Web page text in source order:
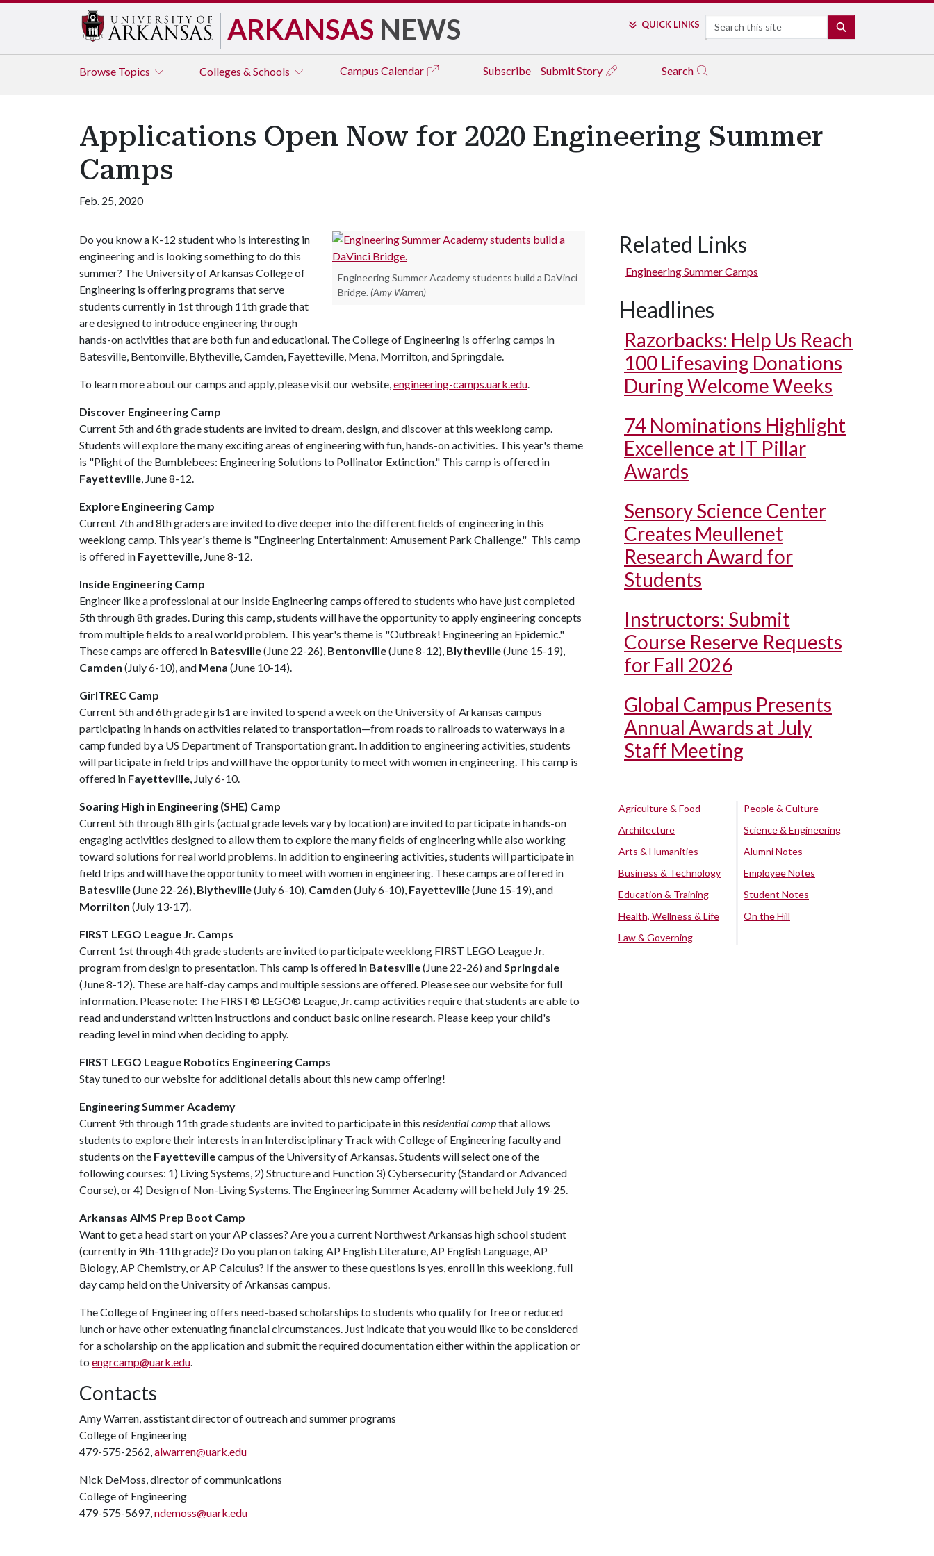
ARKANSAS NEWS QUICK LINKS Search
Browse Topics Colleges & Schools Campus Calendar Subscribe Submit Story Search
Applications Open Now for 2020 Engineering Summer
Camps
Feb. 25, 2020
Engineering Summer Academy students build a DaVinci
Bridge. (Amy Warren)
Do you know a K-12 student who is interesting in
engineering and is looking something to do this
summer? The University of Arkansas College of
Engineering is offering programs that serve
students currently in 1st through 11th grade that
are designed to introduce engineering through
hands-on activities that are both fun and educational. The College of Engineering is offering camps in
Batesville, Bentonville, Blytheville, Camden, Fayetteville, Mena, Morrilton, and Springdale.
To learn more about our camps and apply, please visit our website,engineering-camps.uark.edu.
Discover Engineering Camp
Current 5th and 6th grade students are invited to dream, design, and discover at this weeklong camp.
Students will explore the many exciting areas of engineering with fun, hands-on activities. This year's theme
is "Plight of the Bumblebees: Engineering Solutions to Pollinator Extinction." This camp is offered in
Fayetteville, June 8-12.
Explore Engineering Camp
Current 7th and 8th graders are invited to dive deeper into the different fields of engineering in this
weeklong camp. This year's theme is "Engineering Entertainment: Amusement Park Challenge." This camp
is offered in Fayetteville, June 8-12.
Inside Engineering Camp
Engineer like a professional at our Inside Engineering camps offered to students who have just completed
5th through 8th grades. During this camp, students will have the opportunity to apply engineering concepts
from multiple fields to a real world problem. This year's theme is "Outbreak! Engineering an Epidemic."
These camps are offered in Batesville(June 22-26), Bentonville(June 8-12), Blytheville(June 15-19),
Camden (July 6-10), and Mena (June 10-14).
GirlTREC Camp
Current 5th and 6th grade girls1 are invited to spend a week on the University of Arkansas campus
participating in hands on activities related to transportation—from roads to railroads to waterways in a
camp funded by a US Department of Transportation grant. In addition to engineering activities, students
will participate in field trips and will have the opportunity to meet with women in engineering. This camp is
offered in Fayetteville, July 6-10.
Soaring High in Engineering (SHE) Camp
Current 5th through 8th girls (actual grade levels vary by location) are invited to participate in hands-on
engaging activities designed to allow them to explore the many fields of engineering while also working
toward solutions for real world problems. In addition to engineering activities, students will participate in
field trips and will have the opportunity to meet with women in engineering. These camps are offered in
Batesville(June 22-26), Blytheville(July 6-10), Camden (July 6-10), Fayetteville (June 15-19), and
Morrilton (July 13-17).
FIRST LEGO League Jr. Camps
Current 1st through 4th grade students are invited to participate weeklong FIRST LEGO League Jr.
program from design to presentation. This camp is offered in Batesville(June 22-26) andSpringdale
(June 8-12). These are half-day camps and multiple sessions are offered. Please see our website for full
information. Please note: The FIRST® LEGO® League, Jr. camp activities require that students are able to
read and understand written instructions and conduct basic online research. Please keep your child's
reading level in mind when deciding to apply.
FIRST LEGO League Robotics Engineering Camps
Stay tuned to our website for additional details about this new camp offering!
Engineering Summer Academy
Current 9th through 11th grade students are invited to participate in this residential campthat allows
students to explore their interests in an Interdisciplinary Track with College of Engineering faculty and
students on the Fayettevillecampus of the University of Arkansas. Students will select one of the
following courses: 1) Living Systems, 2) Structure and Function 3) Cybersecurity (Standard or Advanced
Course), or 4) Design of Non-Living Systems. The Engineering Summer Academy will be held July 19-25.
Arkansas AIMS Prep Boot Camp
Want to get a head start on your AP classes? Are you a current Northwest Arkansas high school student
(currently in 9th-11th grade)? Do you plan on taking AP English Literature, AP English Language, AP
Biology, AP Chemistry, or AP Calculus? If the answer to these questions is yes, enroll in this weeklong, full
day camp held on the University of Arkansas campus.
The College of Engineering offers need-based scholarships to students who qualify for free or reduced
lunch or have other extenuating financial circumstances. Just indicate that you would like to be considered
for a scholarship on the application and submit the required documentation either within the application or
to engrcamp@uark.edu.
Contacts
Amy Warren, asstistant director of outreach and summer programs
College of Engineering
479-575-2562,alwarren@uark.edu
Nick DeMoss, director of communications
College of Engineering
479-575-5697,ndemoss@uark.edu
Related Links
Engineering Summer Camps
Headlines
Razorbacks: Help Us Reach
100 Lifesaving Donations
During Welcome Weeks
74 Nominations Highlight
Excellence at IT Pillar
Awards
Sensory Science Center
Creates Meullenet
Research Award for
Students
Instructors: Submit
Course Reserve Requests
for Fall 2026
Global Campus Presents
Annual Awards at July
Staff Meeting
Agriculture & Food
Architecture
Arts & Humanities
Business & Technology
Education & Training
Health, Wellness & Life
Law & Governing
People & Culture
Science & Engineering
Alumni Notes
Employee Notes
Student Notes
On the Hill